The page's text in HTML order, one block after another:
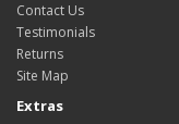
Contact Us
Testimonials
Returns
Site Map
Extras